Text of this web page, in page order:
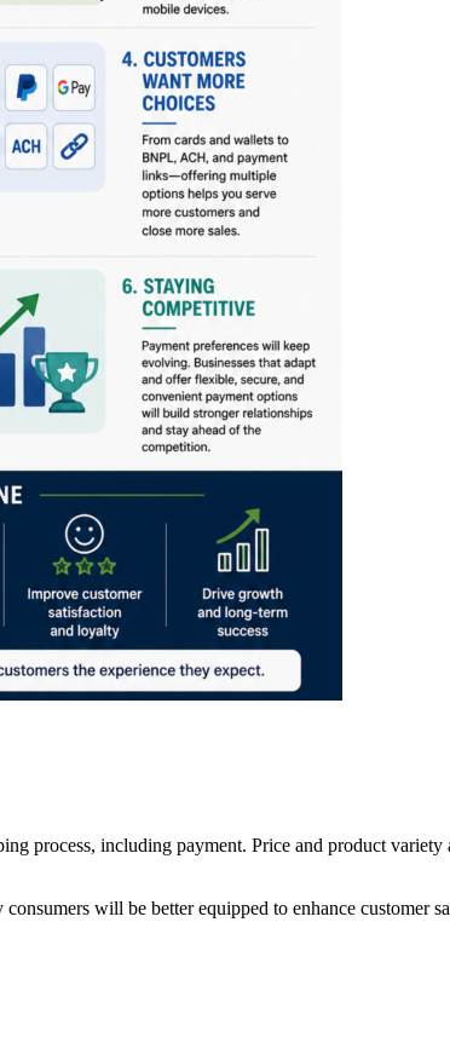
process, including payment. Price and product
will be better equipped to enhance customer